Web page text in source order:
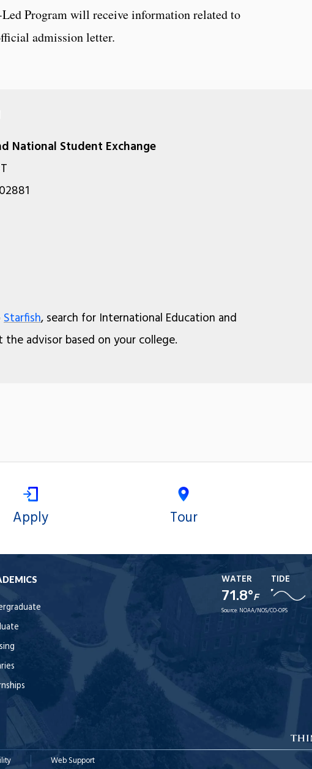
Program will receive information related to
admission letter.
National Student Exchange
Starfish, search for International Education and
advisor based on your college.
Apply Tour
WATER
71.8°F
TIDE
Source: NOAA/NOS/CO-OPS
Web Support